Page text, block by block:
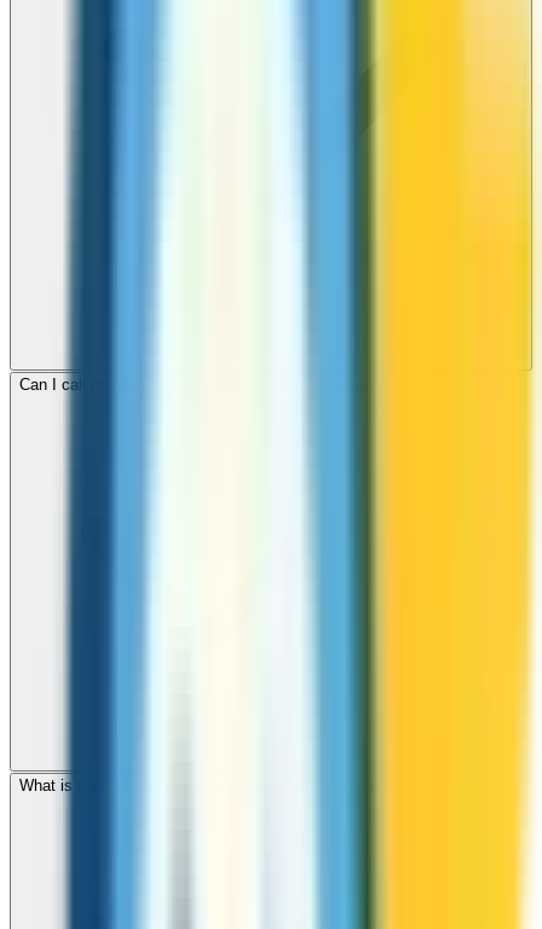
Can I call mobile and landline numbers in Botswana?
What is the international dialing code for Botswana?